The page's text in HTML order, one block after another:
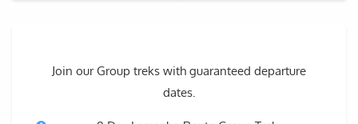
Join our Group treks with guaranteed departure
dates.